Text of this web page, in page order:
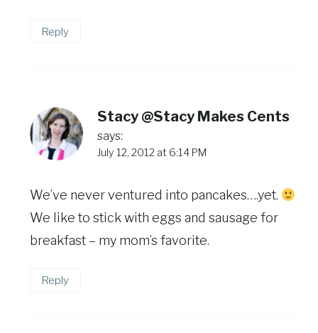
Reply
Stacy @Stacy Makes Cents
says:
July 12, 2012 at 6:14 PM
We’ve never ventured into pancakes….yet.
We like to stick with eggs and sausage for
breakfast – my mom’s favorite.
Reply